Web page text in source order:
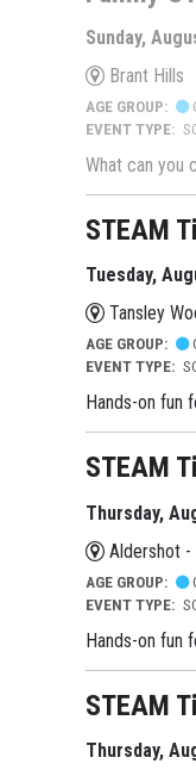
Sunday,
Brant Hills
AGE GROUP:
EVENT TYPE:
What can you
STEAM
Tuesday,
Tansley
AGE GROUP:
EVENT TYPE:
Hands-on fun
STEAM
Thursday,
Aldershot -
AGE GROUP:
EVENT TYPE:
Hands-on fun
STEAM
Thursday,